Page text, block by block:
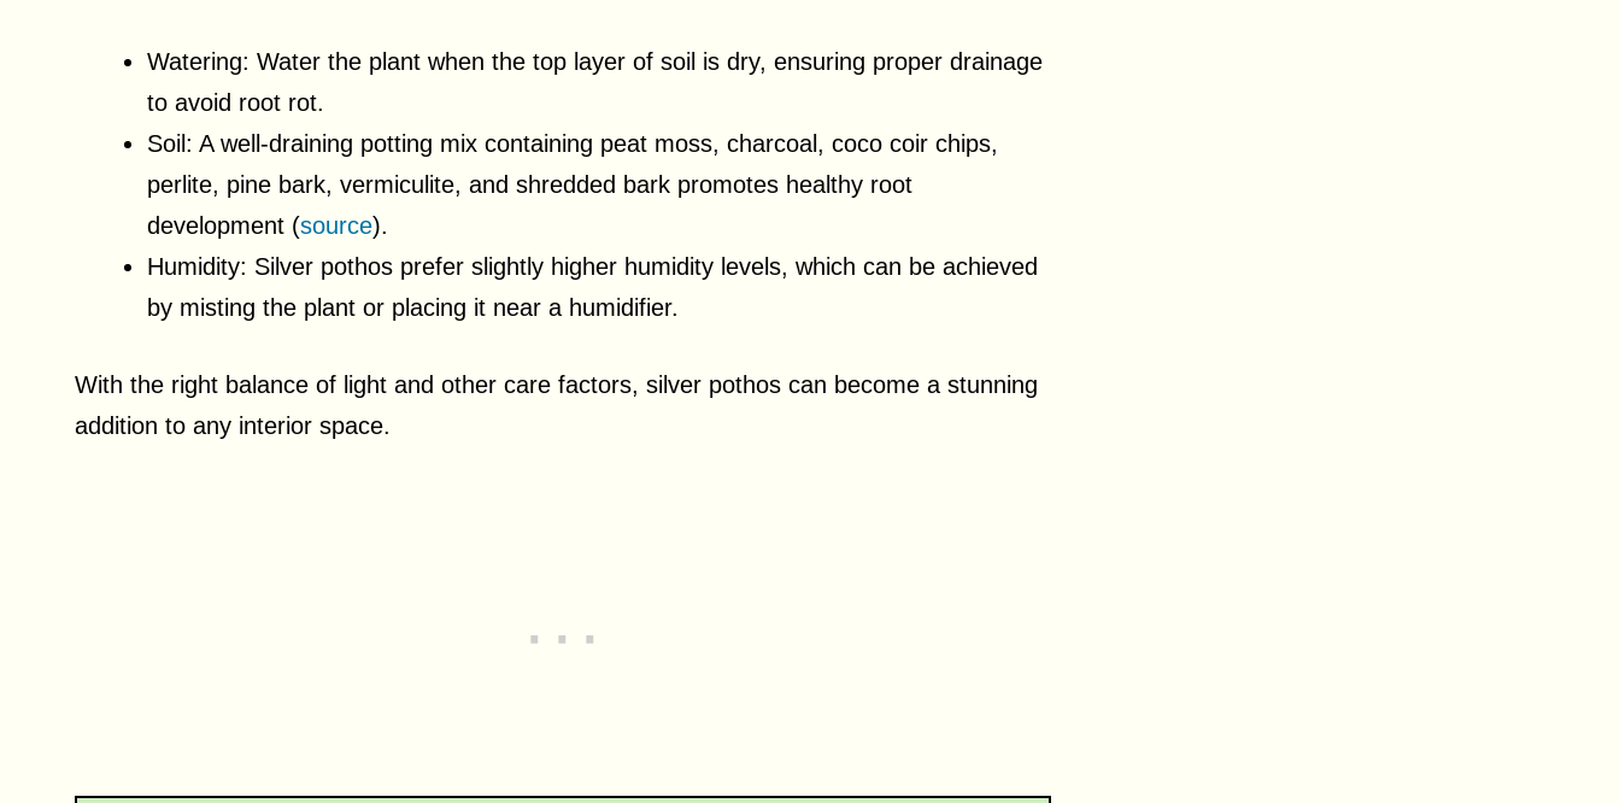
Watering: Water the plant when the top layer of soil is dry, ensuring proper drainage
to avoid root rot.
Soil: A well-draining potting mix containing peat moss, charcoal, coco coir chips,
perlite, pine bark, vermiculite, and shredded bark promotes healthy root
development (source).
Humidity: Silver pothos prefer slightly higher humidity levels, which can be achieved
by misting the plant or placing it near a humidifier.
With the right balance of light and other care factors, silver pothos can become a stunning
addition to any interior space.